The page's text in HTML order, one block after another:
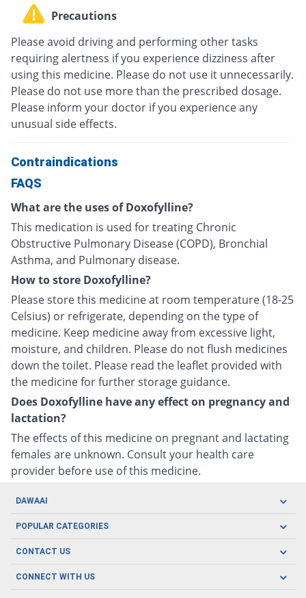
Precautions
Please avoid driving and performing other tasks
requiring alertness if you experience dizziness after
using this medicine. Please do not use it unnecessarily.
Please do not use more than the prescribed dosage.
Please inform your doctor if you experience any
unusual side effects.
Contraindications
FAQS
What are the uses of Doxofylline?
This medication is used for treating Chronic
Obstructive Pulmonary Disease (COPD), Bronchial
Asthma, and Pulmonary disease.
How to store Doxofylline?
Please store this medicine at room temperature (18-25
Celsius) or refrigerate, depending on the type of
medicine. Keep medicine away from excessive light,
moisture, and children. Please do not flush medicines
down the toilet. Please read the leaflet provided with
the medicine for further storage guidance.
Does Doxofylline have any effect on pregnancy and
lactation?
The effects of this medicine on pregnant and lactating
females are unknown. Consult your health care
provider before use of this medicine.
DAWAAI
Careers
About us
POPULAR CATEGORIES
Oral Care
Herbal Care
CONTACT US
CONNECT WITH US